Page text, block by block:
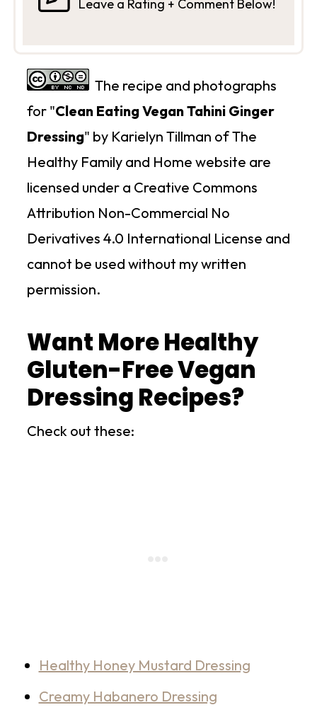
Leave a Rating + Comment Below!
The recipe and photographs
for "Clean Eating Vegan Tahini Ginger
Dressing" by Karielyn Tillman of The
Healthy Family and Home website are
licensed under a Creative Commons
Attribution Non-Commercial No
Derivatives 4.0 International License and
cannot be used without my written
permission.
Want More Healthy
Gluten-Free Vegan
Dressing Recipes?
Check out these:
Healthy Honey Mustard Dressing
Creamy Habanero Dressing